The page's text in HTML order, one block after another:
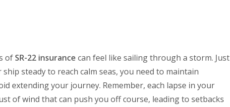
of SR-22 insurance can feel like sailing through a storm. Just
steady to reach calm seas, you need to maintain
extending your journey. Remember, each lapse in your
of wind that can push you off course, leading to setbacks